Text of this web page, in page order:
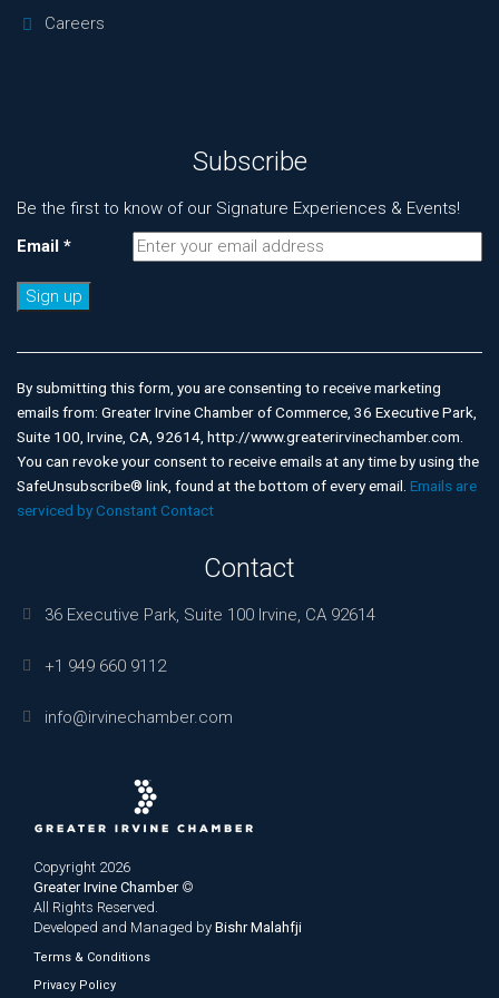
Careers
Subscribe
Be the first to know of our Signature Experiences & Events!
Email *
Use.
Please
leave
this
field
blank.
By submitting this form, you are consenting to receive marketing
emails from: Greater Irvine Chamber of Commerce, 36 Executive Park,
Suite 100, Irvine, CA, 92614, http://www.greaterirvinechamber.com.
You can revoke your consent to receive emails at any time by using the
SafeUnsubscribe® link, found at the bottom of every email. Emails are
serviced by Constant Contact
Contact
36 Executive Park, Suite 100 Irvine, CA 92614
+1 949 660 9112
info@irvinechamber.com
Copyright 2026
Greater Irvine Chamber©
All Rights Reserved.
Developed and Managed by Bishr Malahfji
Terms & Conditions
Privacy Policy